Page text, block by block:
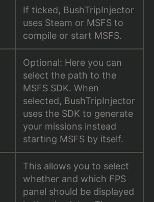
If ticked, BushTripInjector
uses Steam or MSFS to
compile or start MSFS.
Optional: Here you can
select the path to the
MSFS SDK. When
selected, BushTripInjector
uses the SDK to generate
your missions instead
starting MSFS by itself.
This allows you to select
whether and which FPS
panel should be displayed